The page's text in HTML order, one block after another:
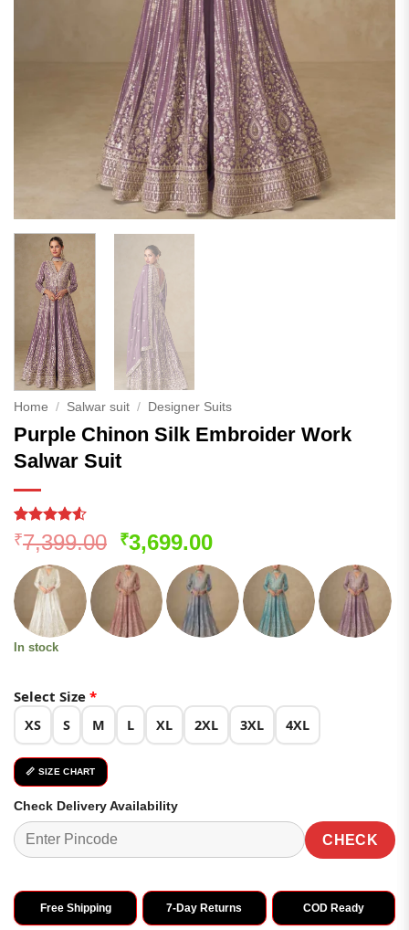
Home / Salwar suit / Designer Suits
Purple Chinon Silk Embroider Work
Salwar Suit
Rated
4.48out
of 5
based on
137
customer
ratings
₹7,399.00 Original
price
was:
₹7,399.00.
₹3,699.00Current
price
is:
₹3,699.00.
In stock
Select Size *
XS S M L XL 2XL 3XL 4XL
📏 SIZE CHART
Check Delivery Availability
CHECK
Free Shipping 7-Day Returns COD Ready